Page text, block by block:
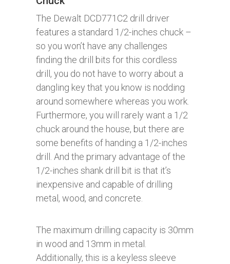
The Dewalt DCD771C2 drill driver
features a standard 1/2-inches chuck –
so you won’t have any challenges
finding the drill bits for this cordless
drill, you do not have to worry about a
dangling key that you know is nodding
around somewhere whereas you work.
Furthermore, you will rarely want a 1/2
chuck around the house, but there are
some benefits of handing a 1/2-inches
drill. And the primary advantage of the
1/2-inches shank drill bit is that it’s
inexpensive and capable of drilling
metal, wood, and concrete.
The maximum drilling capacity is 30mm
in wood and 13mm in metal.
Additionally, this is a keyless sleeve